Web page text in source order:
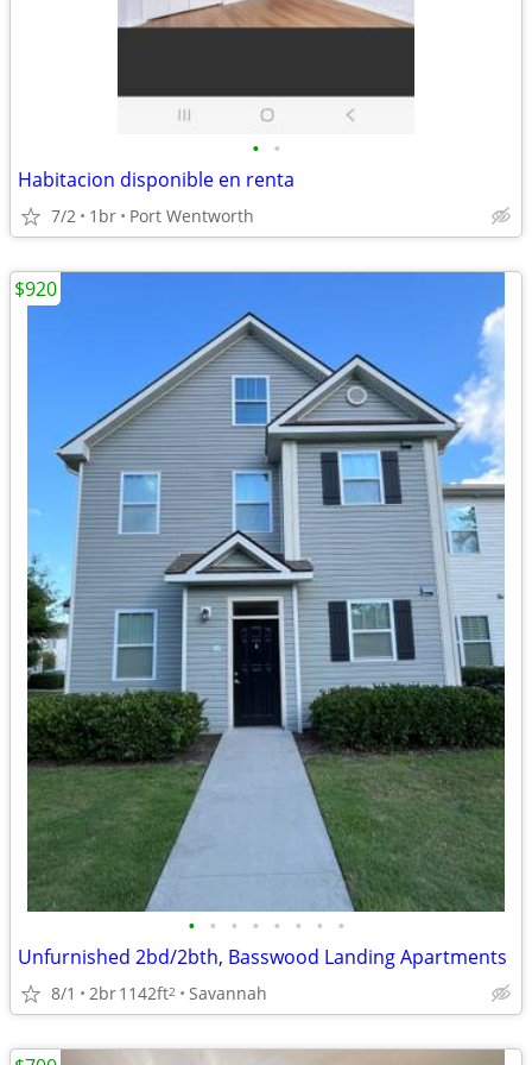
• •
Habitacion disponible en renta
7/2 1br Port Wentworth
• • • • • • • •
Unfurnished 2bd/2bth, Basswood Landing Apartments
8/1 2br1142ft2 Savannah
$920